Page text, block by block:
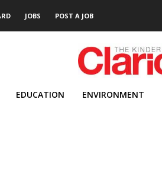
JOBS POST A JOB
EDUCATION ENVIRONMENT